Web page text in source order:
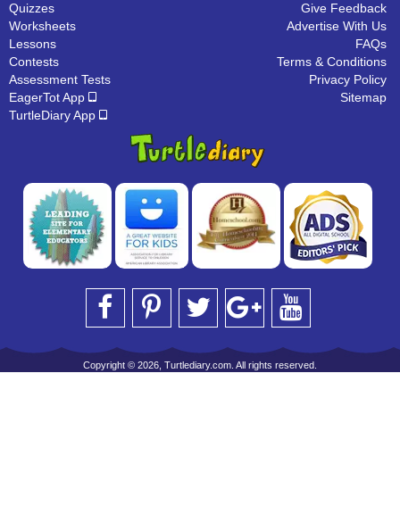
Quizzes
Worksheets
Lessons
Contests
Assessment Tests
EagerTot App
TurtleDiary App
Give Feedback
Advertise With Us
FAQs
Terms & Conditions
Privacy Policy
Sitemap
Copyright © 2026, Turtlediary.com. All rights reserved.